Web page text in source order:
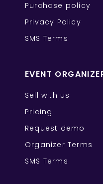
Purchase policy
Privacy Policy
SMS Terms
EVENT
Sell with us
Pricing
Request demo
Organizer Terms
SMS Terms